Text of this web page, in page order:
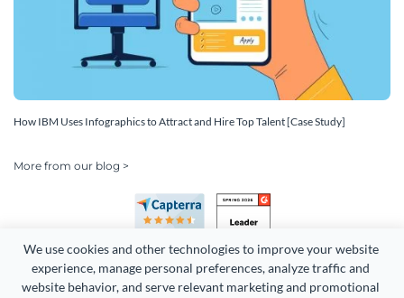
We use cookies and other technologies to improve your website
experience, manage personal preferences, analyze traffic and
website behavior, and serve relevant marketing and promotional
How IBM Uses Infographics to Attract and Hire Top Talent [Case Study]
More from our blog >